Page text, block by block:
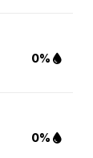
0%
0%